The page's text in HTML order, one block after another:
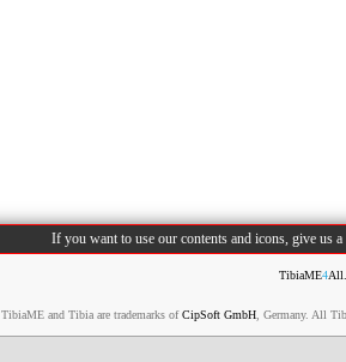
If you want to use our contents and icons, give us
TibiaME4
TibiaME and Tibia are trademarks ofCipSoft GmbH , Germany. All